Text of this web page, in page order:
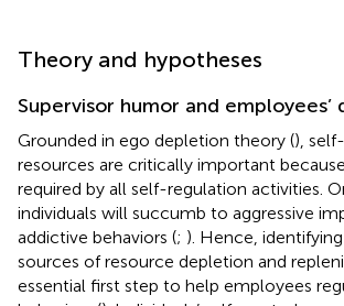
Theory and hypotheses
Supervisor humor and employees’
Grounded in ego depletion theory (),
resources are critically important
required by all self-regulation activities.
individuals will succumb to aggressive
addictive behaviors (; ). Hence,
sources of resource depletion and
essential first step to help employees